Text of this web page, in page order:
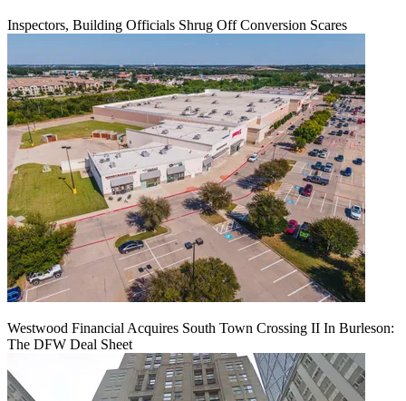
Inspectors, Building Officials Shrug Off Conversion Scares
Westwood Financial Acquires South Town Crossing II In Burleson:
The DFW Deal Sheet